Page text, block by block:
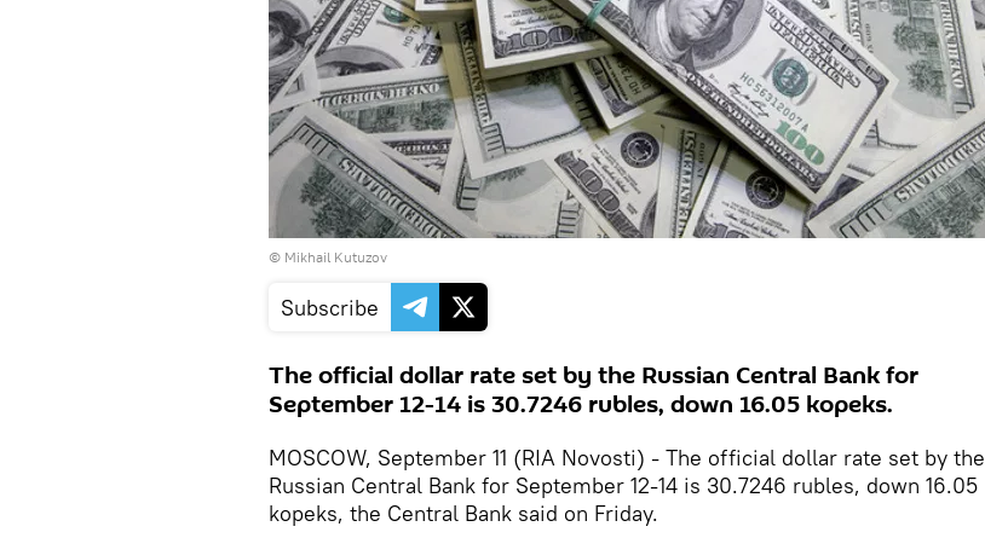
© Mikhail Kutuzov
Subscribe
The official dollar rate set by the Russian Central Bank for
September 12-14 is 30.7246 rubles, down 16.05 kopeks.
MOSCOW, September 11 (RIA Novosti) - The official dollar rate set by the
Russian Central Bank for September 12-14 is 30.7246 rubles, down 16.05
kopeks, the Central Bank said on Friday.